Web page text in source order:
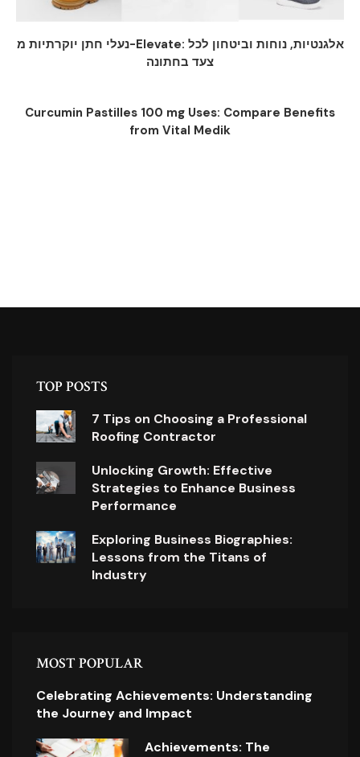
נעלי חתן יוקרתיות מ-Elevate: אלגנטיות, נוחות וביטחון לכל
צעד בחתונה
Curcumin Pastilles 100 mg Uses: Compare Benefits
from Vital Medik
TOP POSTS
7 Tips on Choosing a Professional
Roofing Contractor
Unlocking Growth: Effective
Strategies to Enhance Business
Performance
Exploring Business Biographies:
Lessons from the Titans of
Industry
MOST POPULAR
Celebrating Achievements: Understanding
the Journey and Impact
Achievements: The